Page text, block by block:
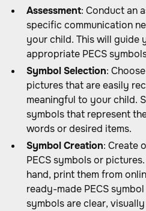
Assessment: Conduct an
specific communication
your child. This will guide
appropriate PECS
Symbol Selection:
pictures that are easily
meaningful to your child.
symbols that represent
words or desired items.
Symbol Creation: Create
PECS symbols or
hand, print them from
ready-made PECS
symbols are clear,